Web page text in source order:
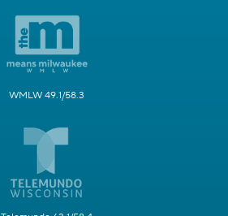
WMLW 49.1/58.3